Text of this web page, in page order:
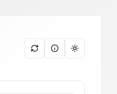
Toggle